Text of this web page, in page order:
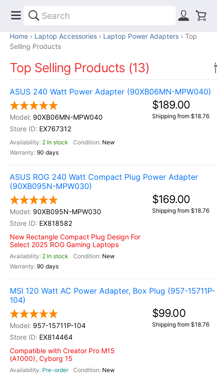
Home Laptop Accessories Laptop Power Adapters
Top
Selling Products
Top Selling Products (13)
ASUS 240 Watt Power Adapter (90XB06MN-MPW040)
90XB06MN-MPW040
EX767312
2 In stock
New
90 days
$189.00
Shipping from $18.76
ASUS ROG 240 Watt Compact Plug Power Adapter
(90XB095N-MPW030)
90XB095N-MPW030
EX818582
New Rectangle Compact Plug Design For
Select 2025 ROG Gaming Laptops
2 In stock
New
90 days
$169.00
Shipping from $18.76
MSI 120 Watt AC Power Adapter, Box Plug (957-15711P-
104)
957-15711P-104
EX814464
Compatible with Creator Pro M15
(A1000), Cyborg 15
Pre-order
New
$99.00
Shipping from $18.76